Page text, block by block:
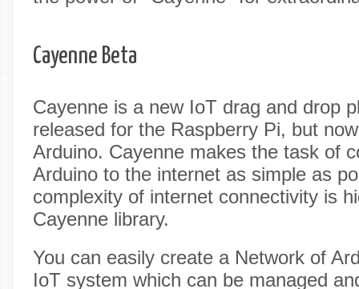
Cayenne Beta
Cayenne is a new IoT drag and drop
released for the Raspberry Pi, but
Arduino. Cayenne makes the task of
Arduino to the internet as simple as
complexity of internet connectivity is
Cayenne library.
You can easily create a Network of
IoT system which can be managed